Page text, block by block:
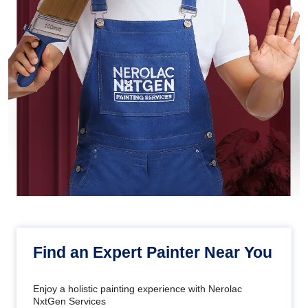
Find an Expert Painter Near You
Enjoy a holistic painting experience with Nerolac
NxtGen Services